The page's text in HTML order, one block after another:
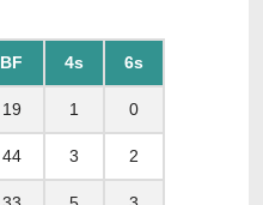
BF 4s 6s
19 1 0
44 3 2